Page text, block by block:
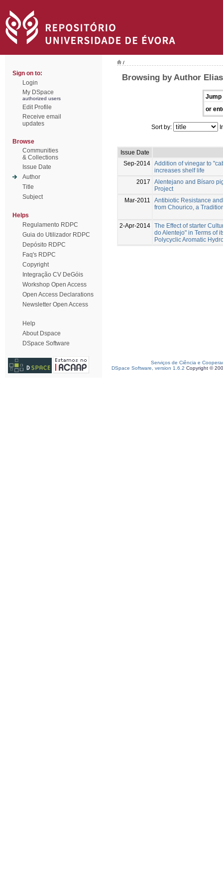
Sign on to:
Login
My DSpace
authorized users
Edit Profile
Receive email
updates
Browse
Communities
& Collections
Issue Date
Author
Title
Subject
Helps
Regulamento RDPC
Guia do Utilizador RDPC
Depósito RDPC
Faq's RDPC
Copyright
Integração CV DeGóis
Workshop Open Access
Open Access Declarations
Newsletter Open Access
Help
About Dspace
DSpace Software
/
Browsing by Author
Jump
or
Sort by:
Issue Date
Sep-2014 Addition of vinegar to
increases shelf life
2017
Alentejano and Bísaro
Project
Mar-2011
Antibiotic Resistance
from Chourico, a
2-Apr-2014 The Effect of starter
do Alentejo" in Terms of
Polycyclic Aromatic
Serviços de Ciência e
DSpace Software, version 1.6.2 Copyright ©